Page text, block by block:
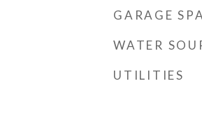
GARAGE
WATER
UTILITIES